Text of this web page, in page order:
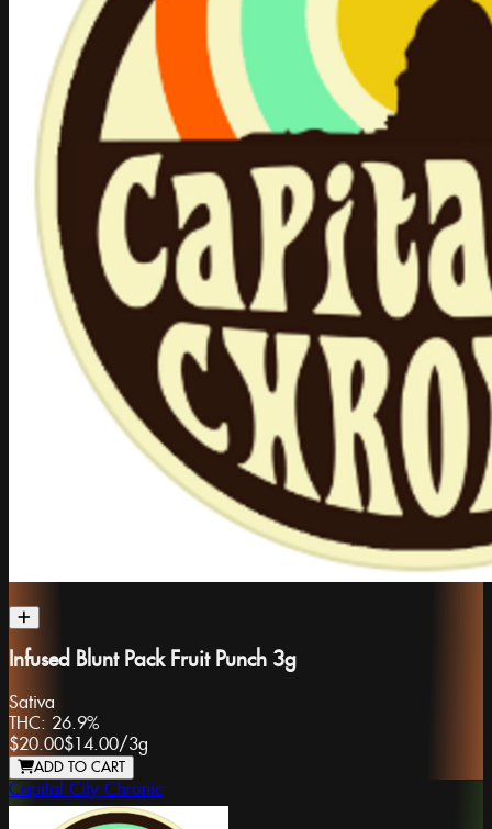
Infused Blunt Pack Fruit Punch 3g
Sativa
THC: 26.9%
$20.00$14.00/3g
ADD TO CART
Capital City Chronic